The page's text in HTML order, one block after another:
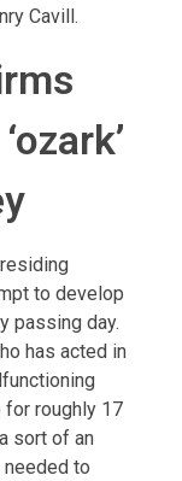
Cavill.
to develop
passing day.
has acted in
for roughly 17
sort of an
to